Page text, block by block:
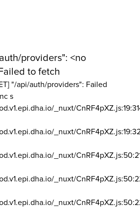
providers": <no
to fetch
"/api/auth/providers": Failed
s
_nuxt/
_nuxt/
_nuxt/
_nuxt/
_nuxt/